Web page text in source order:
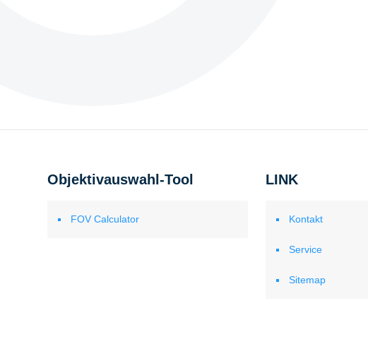
Objektivauswahl-Tool
FOV Calculator
LINK
Kontakt
Service
Sitemap